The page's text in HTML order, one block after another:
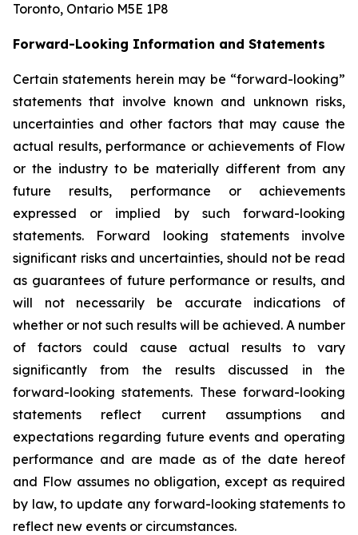
Toronto, Ontario M5E 1P8
Forward-Looking Information and Statements
Certain statements herein may be “forward-looking”
statements that involve known and unknown risks,
uncertainties and other factors that may cause the
actual results, performance or achievements of Flow
or the industry to be materially different from any
future results, performance or achievements
expressed or implied by such forward-looking
statements. Forward looking statements involve
significant risks and uncertainties, should not be read
as guarantees of future performance or results, and
will not necessarily be accurate indications of
whether or not such results will be achieved. A number
of factors could cause actual results to vary
significantly from the results discussed in the
forward-looking statements. These forward-looking
statements reflect current assumptions and
expectations regarding future events and operating
performance and are made as of the date hereof
and Flow assumes no obligation, except as required
by law, to update any forward-looking statements to
reflect new events or circumstances.